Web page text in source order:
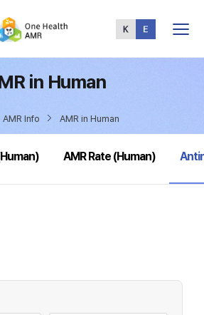
Menu
in Human
AMR Info AMR in Human
AMR Rate (Human)